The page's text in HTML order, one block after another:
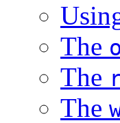
The
The
The